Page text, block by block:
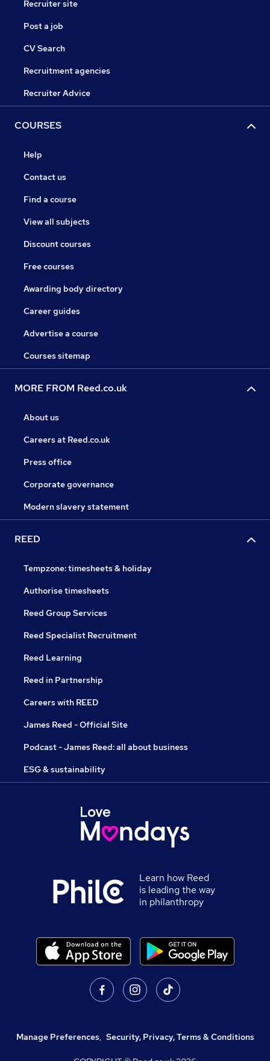
Recruiter site
Post a job
CV Search
Recruitment agencies
Recruiter Advice
COURSES
Help
Contact us
Find a course
View all subjects
Discount courses
Free courses
Awarding body directory
Career guides
Advertise a course
Courses sitemap
MORE FROM Reed.co.uk
About us
Careers at Reed.co.uk
Press office
Corporate governance
Modern slavery statement
REED
Tempzone: timesheets & holiday
Authorise timesheets
Reed Group Services
Reed Specialist Recruitment
Reed Learning
Reed in Partnership
Careers with REED
James Reed - Official Site
Podcast - James Reed: all about business
ESG & sustainability
Learn how Reed
is leading the way
in philanthropy
Manage Preferences, Security, Privacy, Terms & Conditions